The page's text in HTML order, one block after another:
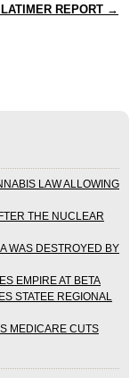
REPORT →
LAW ALLOWING
THE NUCLEAR
WAS DESTROYED BY
EMPIRE AT BETA
STATEE REGIONAL
MEDICARE CUTS